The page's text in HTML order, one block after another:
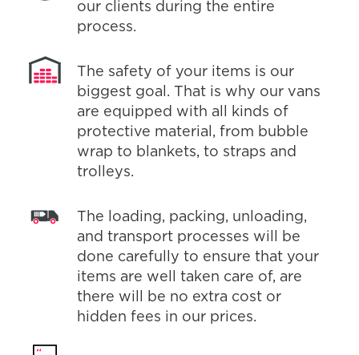
our clients during the entire
process.
The safety of your items is our
biggest goal. That is why our vans
are equipped with all kinds of
protective material, from bubble
wrap to blankets, to straps and
trolleys.
The loading, packing, unloading,
and transport processes will be
done carefully to ensure that your
items are well taken care of, are
there will be no extra cost or
hidden fees in our prices.